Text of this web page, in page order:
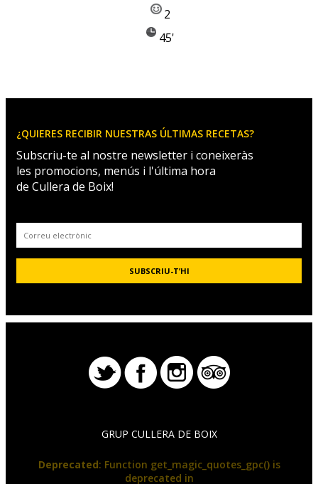
2
45'
¿QUIERES RECIBIR NUESTRAS ÚLTIMAS RECETAS?
Subscriu-te al nostre newsletter i coneixeràs
les promocions, menús i l'última hora
de Cullera de Boix!
GRUP CULLERA DE BOIX
Deprecated: Function get_magic_quotes_gpc() is
deprecated in